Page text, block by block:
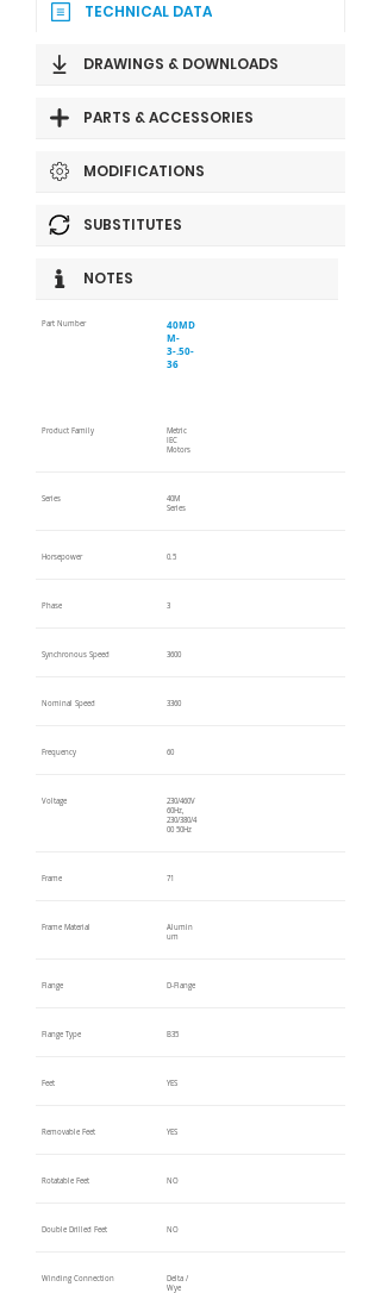
TECHNICAL DATA
DRAWINGS & DOWNLOADS
PARTS & ACCESSORIES
MODIFICATIONS
SUBSTITUTES
NOTES
Part Number
40MD
M-
3-.50-
36
Product Family
Metric
IEC
Motors
Series
40M
Series
Horsepower 0.5
Phase 3
Synchronous Speed 3600
Nominal Speed 3360
Frequency 60
Voltage
230/460V
60Hz,
230/380/4
00 50Hz
Frame 71
Frame Material
Alumin
um
Flange D-Flange
Flange Type B35
Feet YES
Removable Feet YES
Rotatable Feet NO
Double Drilled Feet NO
Winding Connection
Delta /
Wye